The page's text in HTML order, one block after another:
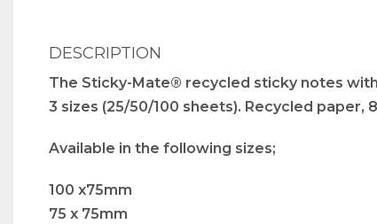
DESCRIPTION
The Sticky-Mate® recycled sticky notes
3 sizes (25/50/100 sheets). Recycled paper,
Available in the following sizes;
100 x75mm
75 x 75mm